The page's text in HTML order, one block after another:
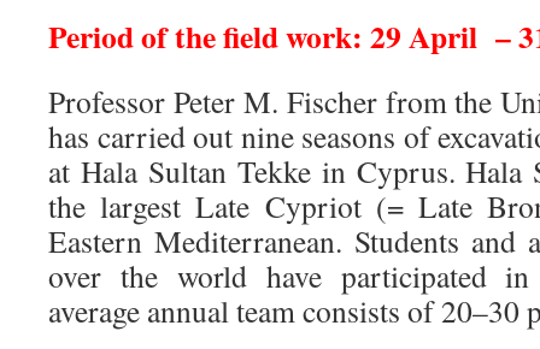
Period of the field work: 29 April –
Professor Peter M. Fischer from the
has carried out nine seasons of
at Hala Sultan Tekke in Cyprus. Hala
the largest Late Cypriot (= Late
Eastern Mediterranean. Students and
over the world have participated in
average annual team consists of 20–30